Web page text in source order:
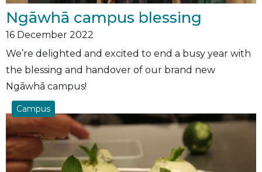
Ngāwhā campus blessing
16 December 2022
We’re delighted and excited to end a busy year with
the blessing and handover of our brand new
Ngāwhā campus!
Campus